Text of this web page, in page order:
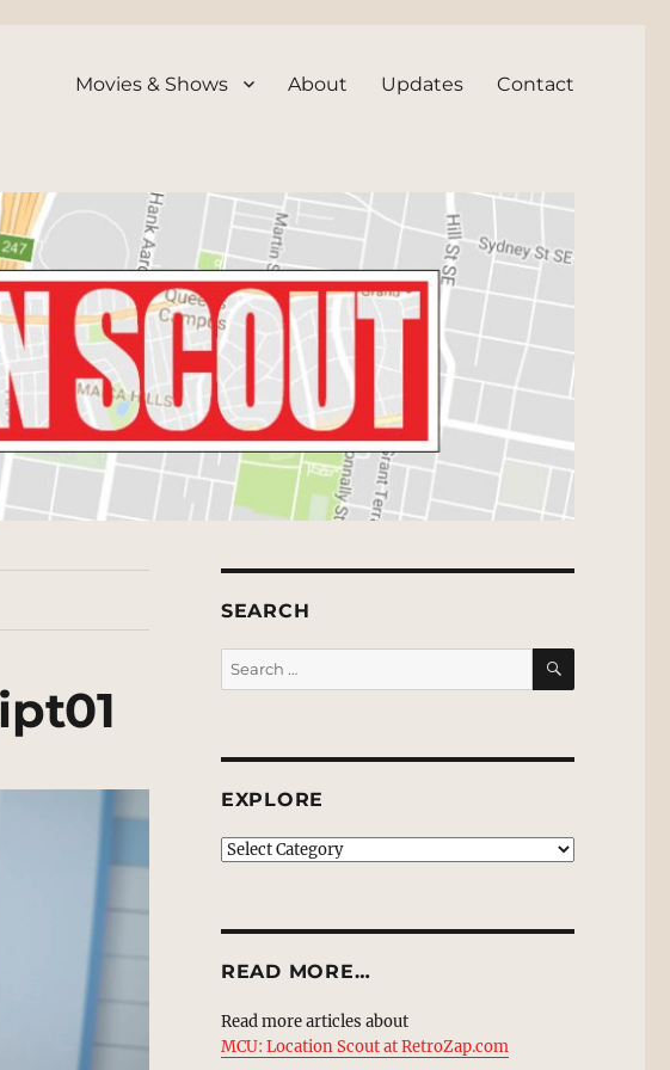
Movies & Shows About Updates Contact
SEARCH
Search
for:
SEARCH
EXPLORE
EXPLORE
READ MORE…
Read more articles about
MCU: Location Scout at RetroZap.com